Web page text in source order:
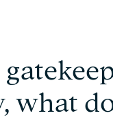
what